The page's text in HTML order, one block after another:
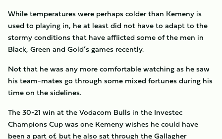
While temperatures were perhaps colder than Kemeny is
used to playing in, he at least did not have to adapt to the
stormy conditions that have afflicted some of the men in
Black, Green and Gold’s games recently.
Not that he was any more comfortable watching as he saw
his team-mates go through some mixed fortunes during his
time on the sidelines.
The 30-21 win at the Vodacom Bulls in the Investec
Champions Cup was one Kemeny wishes he could have
been a part of, but he also sat through the Gallagher